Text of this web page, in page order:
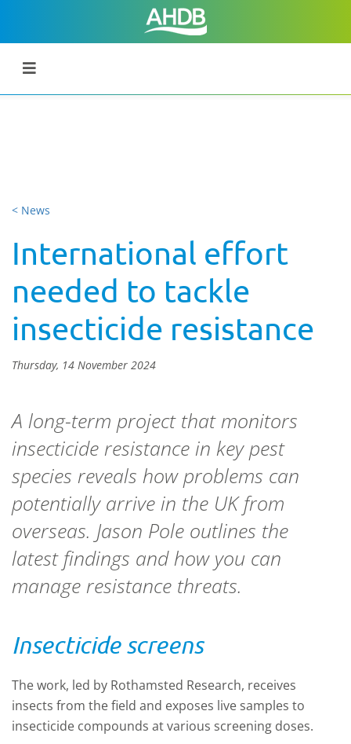
< News
International effort
needed to tackle
insecticide resistance
Thursday, 14 November 2024
A long-term project that monitors
insecticide resistance in key pest
species reveals how problems can
potentially arrive in the UK from
overseas. Jason Pole outlines the
latest findings and how you can
manage resistance threats.
Insecticide screens
The work, led by Rothamsted Research, receives
insects from the field and exposes live samples to
insecticide compounds at various screening doses.